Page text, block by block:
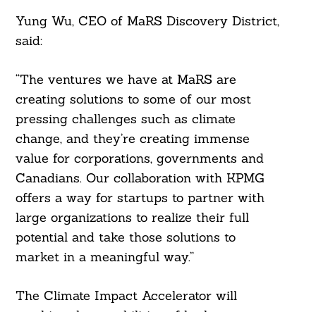
Yung Wu, CEO of MaRS Discovery District,
said:
“The ventures we have at MaRS are
creating solutions to some of our most
pressing challenges such as climate
change, and they’re creating immense
value for corporations, governments and
Canadians. Our collaboration with KPMG
offers a way for startups to partner with
large organizations to realize their full
potential and take those solutions to
market in a meaningful way.”
The Climate Impact Accelerator will